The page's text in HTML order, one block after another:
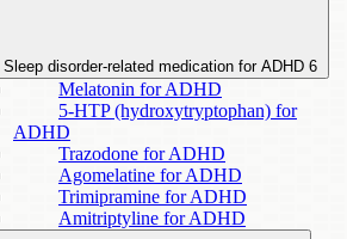
Sleep disorder-related medication for ADHD 6
Melatonin for ADHD
5-HTP (hydroxytryptophan) for
ADHD
Trazodone for ADHD
Agomelatine for ADHD
Trimipramine for ADHD
Amitriptyline for ADHD